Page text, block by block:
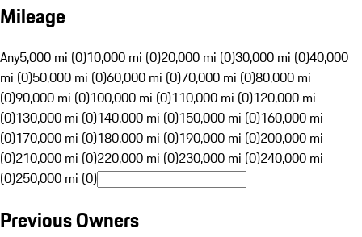
Mileage
Any5,000 mi (0)10,000 mi (0)20,000 mi (0)30,000 mi (0)40,000
mi (0)50,000 mi (0)60,000 mi (0)70,000 mi (0)80,000 mi
(0)90,000 mi (0)100,000 mi (0)110,000 mi (0)120,000 mi
(0)130,000 mi (0)140,000 mi (0)150,000 mi (0)160,000 mi
(0)170,000 mi (0)180,000 mi (0)190,000 mi (0)200,000 mi
(0)210,000 mi (0)220,000 mi (0)230,000 mi (0)240,000 mi
(0)250,000 mi (0)
Previous Owners